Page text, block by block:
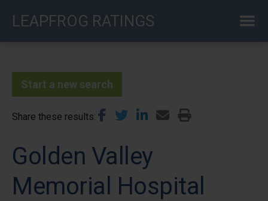
LEAPFROG RATINGS
Start a new search
Share these results
Golden Valley
Memorial Hospital